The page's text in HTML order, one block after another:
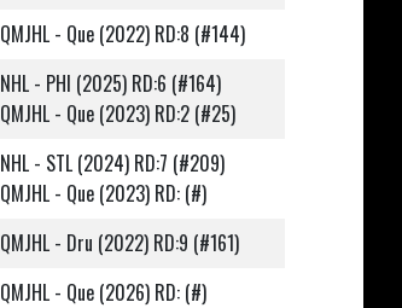
QMJHL - Que (2022) RD:8 (#144)
NHL - PHI (2025) RD:6 (#164)
QMJHL - Que (2023) RD:2 (#25)
NHL - STL (2024) RD:7 (#209)
QMJHL - Que (2023) RD: (#)
QMJHL - Dru (2022) RD:9 (#161)
QMJHL - Que (2026) RD: (#)